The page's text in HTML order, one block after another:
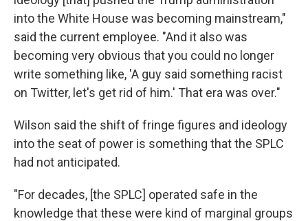
into the White House was becoming mainstream,"
said the current employee. "And it also was
becoming very obvious that you could no longer
write something like, 'A guy said something racist
on Twitter, let's get rid of him.' That era was over."
Wilson said the shift of fringe figures and ideology
into the seat of power is something that the SPLC
had not anticipated.
"For decades, [the SPLC] operated safe in the
knowledge that these were kind of marginal groups